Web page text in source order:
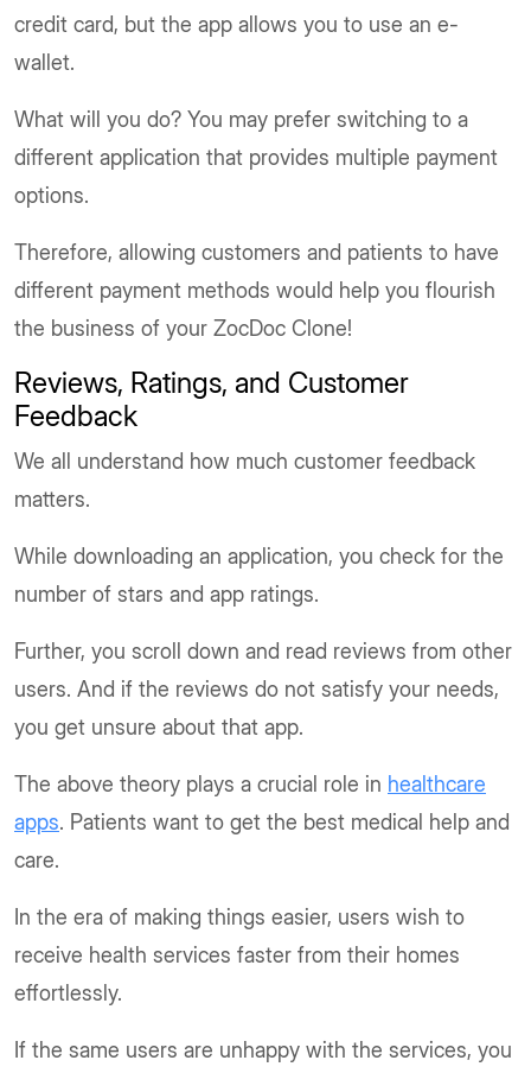
credit card, but the app allows you to use an e-
wallet.
What will you do? You may prefer switching to a
different application that provides multiple payment
options.
Therefore, allowing customers and patients to have
different payment methods would help you flourish
the business of your ZocDoc Clone!
Reviews, Ratings, and Customer
Feedback
We all understand how much customer feedback
matters.
While downloading an application, you check for the
number of stars and app ratings.
Further, you scroll down and read reviews from other
users. And if the reviews do not satisfy your needs,
you get unsure about that app.
The above theory plays a crucial role in healthcare
apps. Patients want to get the best medical help and
care.
In the era of making things easier, users wish to
receive health services faster from their homes
effortlessly.
If the same users are unhappy with the services, you